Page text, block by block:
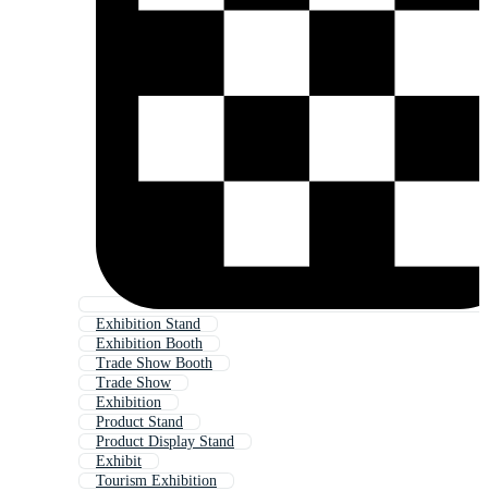
Exhibition Stand
Exhibition Booth
Trade Show Booth
Trade Show
Exhibition
Product Stand
Product Display Stand
Exhibit
Tourism Exhibition